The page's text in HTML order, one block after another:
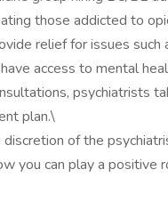
those addicted to
relief for issues
access to mental
psychiatrists
plan.\
of the
you can play a